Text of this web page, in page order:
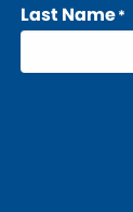
Last Name*